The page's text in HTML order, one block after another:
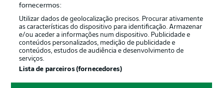
© 2026 Bundesliga-Gruppe GmbH
fornecermos:
Utilizar dados de geolocalização precisos. Procurar ativamente
as características do dispositivo para identificação. Armazenar
e/ou aceder a informações num dispositivo. Publicidade e
conteúdos personalizados, medição de publicidade e
conteúdos, estudos de audiência e desenvolvimento de
serviços.
Lista de parceiros (fornecedores)